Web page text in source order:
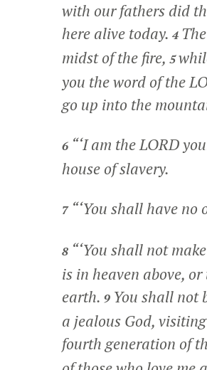
with our fathers did
here alive today. 4
midst of the fire, 5
you the word of the
go up into the
6 “‘I am the LORD
house of slavery.
7 “‘You shall have no
8 “‘You shall not
is in heaven above,
earth. 9 You shall not
a jealous God,
fourth generation of